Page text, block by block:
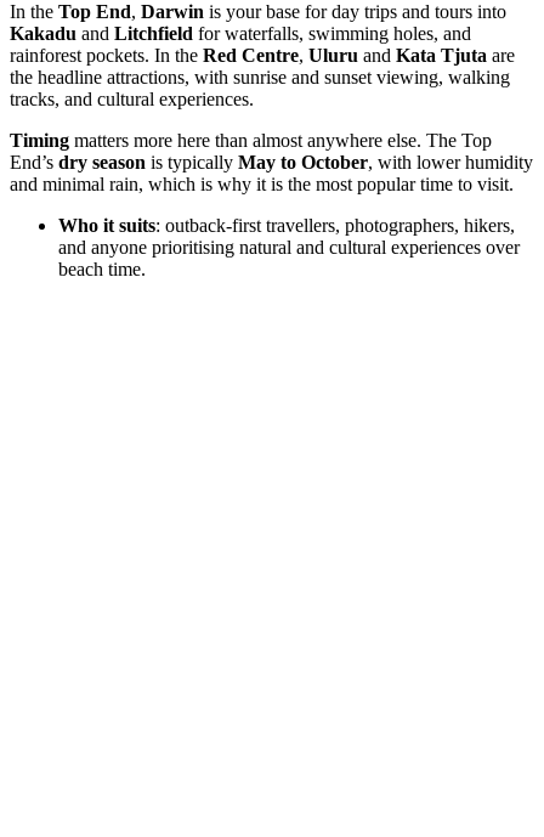
In the Top End, Darwin is your base for day trips and tours into
Kakadu and Litchfield for waterfalls, swimming holes, and
rainforest pockets. In the Red Centre, Uluru and Kata Tjuta are
the headline attractions, with sunrise and sunset viewing, walking
tracks, and cultural experiences.
Timing matters more here than almost anywhere else. The Top
End’s dry season is typically May to October, with lower humidity
and minimal rain, which is why it is the most popular time to visit.
Who it suits: outback-first travellers, photographers, hikers,
and anyone prioritising natural and cultural experiences over
beach time.